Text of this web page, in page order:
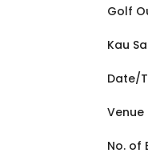
Golf
Kau
Date/
Venue
No. of